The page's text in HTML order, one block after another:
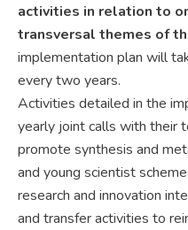
activities in relation to
transversal themes of
implementation plan will
every two years.
Activities detailed in the
yearly joint calls with their
promote synthesis and
and young scientist
research and innovation
and transfer activities to